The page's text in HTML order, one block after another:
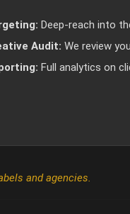
Deep-reach into
Audit: We review
Full analytics on
and agencies.